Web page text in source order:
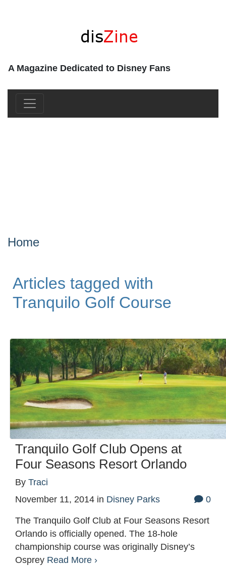
A Magazine Dedicated to Disney Fans
Home
Articles tagged with
Tranquilo Golf Course
Tranquilo Golf Club Opens at
Four Seasons Resort Orlando
By Traci
November 11, 2014 in Disney Parks 0
The Tranquilo Golf Club at Four Seasons Resort
Orlando is officially opened. The 18-hole
championship course was originally Disney’s
Osprey Read More ›